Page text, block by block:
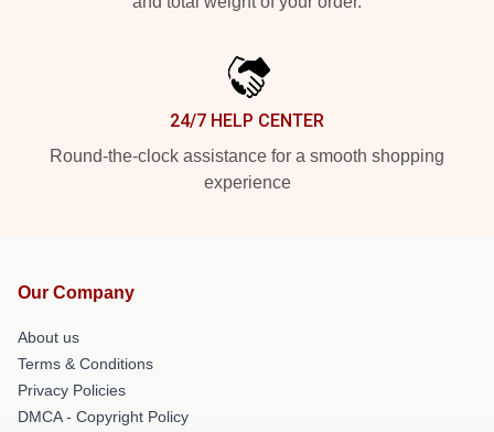
24/7 HELP CENTER
Round-the-clock assistance for a smooth shopping
experience
Our Company
About us
Terms & Conditions
Privacy Policies
DMCA - Copyright Policy